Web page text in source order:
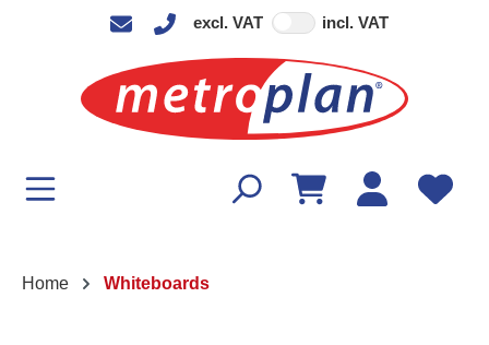
excl. VAT incl. VAT
Home Whiteboards